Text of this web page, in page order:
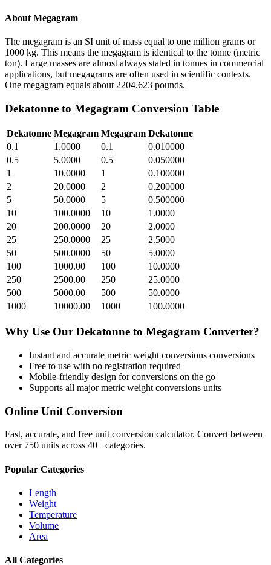
About Megagram
The megagram is an SI unit of mass equal to one million grams or
1000 kg. This means the megagram is identical to the tonne (metric
ton). Large masses are almost always stated in tonnes in commercial
applications, but megagrams are often used in scientific contexts.
One megagram equals about 2204.623 pounds.
Dekatonne to Megagram Conversion Table
Dekatonne Megagram Megagram Dekatonne
0.1
1.0000 0.1
0.010000
0.5
5.0000 0.5
0.050000
1
10.0000 1
0.100000
2
20.0000 2
0.200000
5
50.0000 5
0.500000
10
100.0000 10
1.0000
20
200.0000 20
2.0000
25
250.0000 25
2.5000
50
500.0000 50
5.0000
100
1000.00 100
10.0000
250
2500.00 250
25.0000
500
5000.00 500
50.0000
1000
10000.00 1000 100.0000
Why Use Our Dekatonne to Megagram Converter?
Instant and accurate metric weight conversions conversions
Free to use with no registration required
Mobile-friendly design for conversions on the go
Supports all majormetric weight conversions units
Online Unit Conversion
Fast, accurate, and free unit conversion calculator. Convert between
over 750 units across 40+ categories.
Popular Categories
Length
Weight
Temperature
Volume
Area
All Categories